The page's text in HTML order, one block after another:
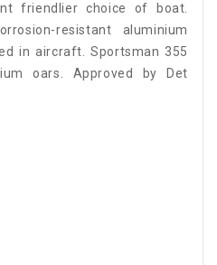
friendlier choice of boat.
resistant aluminium
in aircraft. Sportsman 355
oars. Approved by Det